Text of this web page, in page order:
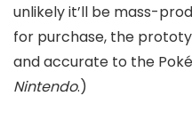
unlikely it’ll be mass-
for purchase, the
and accurate to the
Nintendo.)